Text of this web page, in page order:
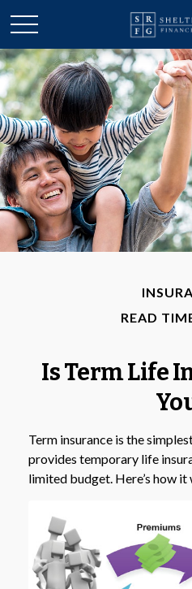
READ
Is Term Life
Term insurance is the
provides temporary life
limited budget. Here’s how it